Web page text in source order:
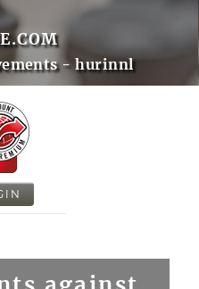
- hurinnl